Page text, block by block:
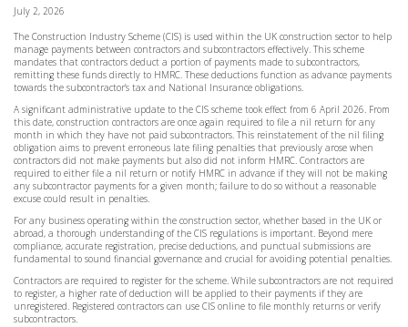
July 2, 2026
The Construction Industry Scheme (CIS) is used within the UK construction sector to help
manage payments between contractors and subcontractors effectively. This scheme
mandates that contractors deduct a portion of payments made to subcontractors,
remitting these funds directly to HMRC. These deductions function as advance payments
towards the subcontractor’s tax and National Insurance obligations.
A significant administrative update to the CIS scheme took effect from 6 April 2026. From
this date, construction contractors are once again required to file a nil return for any
month in which they have not paid subcontractors. This reinstatement of the nil filing
obligation aims to prevent erroneous late filing penalties that previously arose when
contractors did not make payments but also did not inform HMRC. Contractors are
required to either file a nil return or notify HMRC in advance if they will not be making
any subcontractor payments for a given month; failure to do so without a reasonable
excuse could result in penalties.
For any business operating within the construction sector, whether based in the UK or
abroad, a thorough understanding of the CIS regulations is important. Beyond mere
compliance, accurate registration, precise deductions, and punctual submissions are
fundamental to sound financial governance and crucial for avoiding potential penalties.
Contractors are required to register for the scheme. While subcontractors are not required
to register, a higher rate of deduction will be applied to their payments if they are
unregistered. Registered contractors can use CIS online to file monthly returns or verify
subcontractors.